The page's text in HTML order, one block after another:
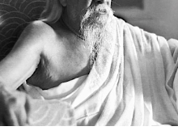
which can take effect in one
natural evolution
or many births.